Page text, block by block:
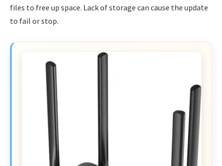
files to free up space. Lack of storage can cause the update
to fail or stop.